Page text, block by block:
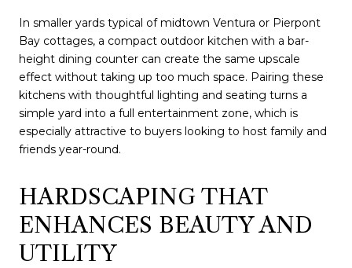
In smaller yards typical of midtown Ventura or Pierpont
Bay cottages, a compact outdoor kitchen with a bar-
height dining counter can create the same upscale
effect without taking up too much space. Pairing these
kitchens with thoughtful lighting and seating turns a
simple yard into a full entertainment zone, which is
especially attractive to buyers looking to host family and
friends year-round.
HARDSCAPING THAT
ENHANCES BEAUTY AND
UTILITY